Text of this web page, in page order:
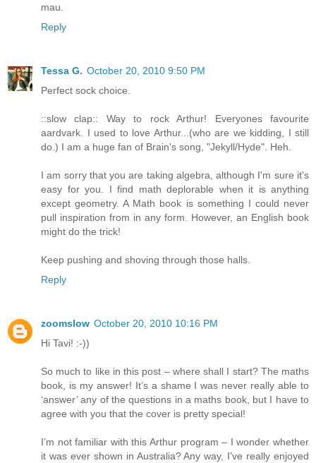
mau.
Reply
Tessa G. October 20, 2010 9:50 PM
Perfect sock choice.
::slow clap:: Way to rock Arthur! Everyones favourite
aardvark. I used to love Arthur...(who are we kidding, I still
do.) I am a huge fan of Brain's song, "Jekyll/Hyde". Heh.
I am sorry that you are taking algebra, although I'm sure it's
easy for you. I find math deplorable when it is anything
except geometry. A Math book is something I could never
pull inspiration from in any form. However, an English book
might do the trick!
Keep pushing and shoving through those halls.
Reply
zoomslow October 20, 2010 10:16 PM
Hi Tavi! :-))
So much to like in this post – where shall I start? The maths
book, is my answer! It’s a shame I was never really able to
‘answer’ any of the questions in a maths book, but I have to
agree with you that the cover is pretty special!
I’m not familiar with this Arthur program – I wonder whether
it was ever shown in Australia? Any way, I’ve really enjoyed